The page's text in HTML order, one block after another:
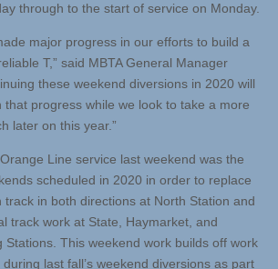
through to the start of service on Monday.
major progress in our efforts to build a
T,” said MBTA General Manager
these weekend diversions in 2020 will
that progress while we look to take a more
later on this year.”
Line service last weekend was the
scheduled in 2020 in order to replace
track in both directions at North Station and
track work at State, Haymarket, and
Stations. This weekend work builds off work
last fall’s weekend diversions as part